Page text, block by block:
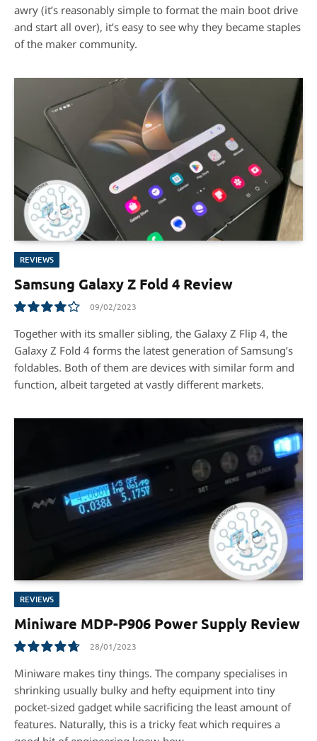
awry (it’s reasonably simple to format the main boot drive
and start all over), it’s easy to see why they became staples
of the maker community.
REVIEWS
Samsung Galaxy Z Fold 4 Review
8.2
09/02/2023
Together with its smaller sibling, the Galaxy Z Flip 4, the
Galaxy Z Fold 4 forms the latest generation of Samsung’s
foldables. Both of them are devices with similar form and
function, albeit targeted at vastly different markets.
REVIEWS
Miniware MDP-P906 Power Supply Review
9.5
28/01/2023
Miniware makes tiny things. The company specialises in
shrinking usually bulky and hefty equipment into tiny
pocket-sized gadget while sacrificing the least amount of
features. Naturally, this is a tricky feat which requires a